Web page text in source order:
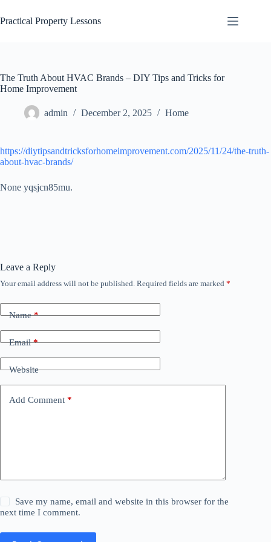
to
content
Practical Property Lessons
The Truth About HVAC Brands – DIY Tips and Tricks for
Home Improvement
admin December 2, 2025 Home
https://diytipsandtricksforhomeimprovement.com/2025/11/24/the-truth-
about-hvac-brands/
None yqsjcn85mu.
Leave a Reply
Your email address will not be published. Required fields are marked *
Name*
Email*
Website
Add Comment *
Save my name, email and website in this browser for the
next time I comment.